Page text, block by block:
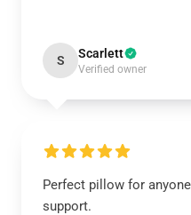
S Scarlett
Verified owner
Perfect pillow for
support.